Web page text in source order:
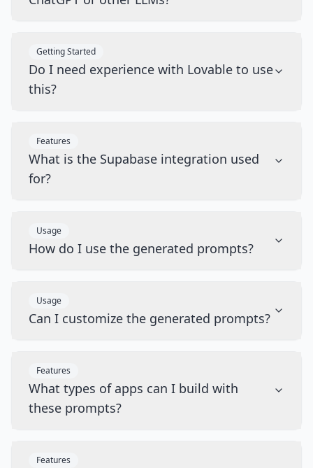
Getting Started
Do I need experience with Lovable to use
this?
Features
What is the Supabase integration used
for?
Usage
How do I use the generated prompts?
Usage
Can I customize the generated prompts?
Features
What types of apps can I build with
these prompts?
Features